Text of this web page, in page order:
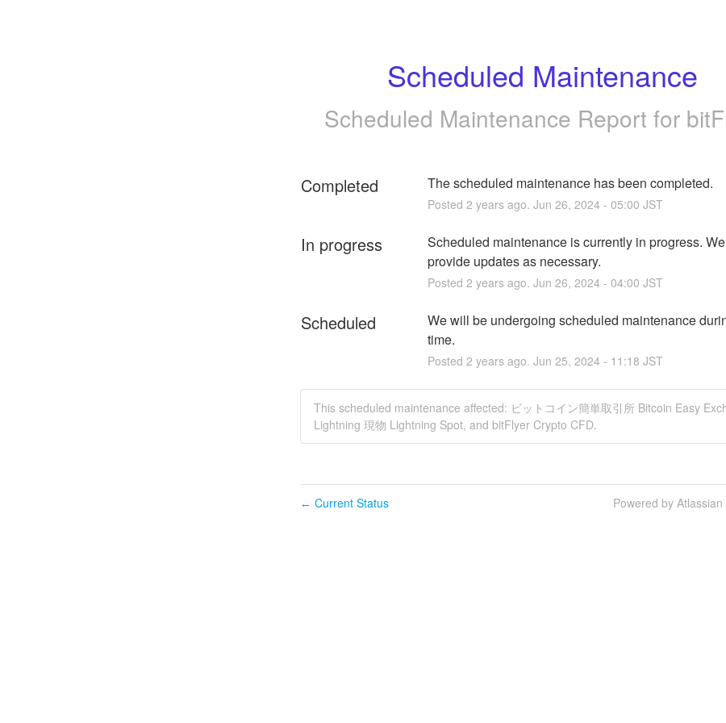
Scheduled Maintenance
Scheduled Maintenance Report for
Completed The scheduled maintenance has been completed.
Posted 2 years ago. Jun 26, 2024- 05:00 JST
In progress
Scheduled maintenance is currently in progress.
provide updates as necessary.
Posted 2 years ago. Jun 26, 2024- 04:00 JST
Scheduled
We will be undergoing scheduled maintenance
time.
Posted 2 years ago. Jun 25, 2024- 11:18 JST
This scheduled maintenance affected: ビットコイン簡単取引所 Bitcoin Easy
Lightning 現物 Lightning Spot, and bitFlyer Crypto CFD.
← Current Status Powered by